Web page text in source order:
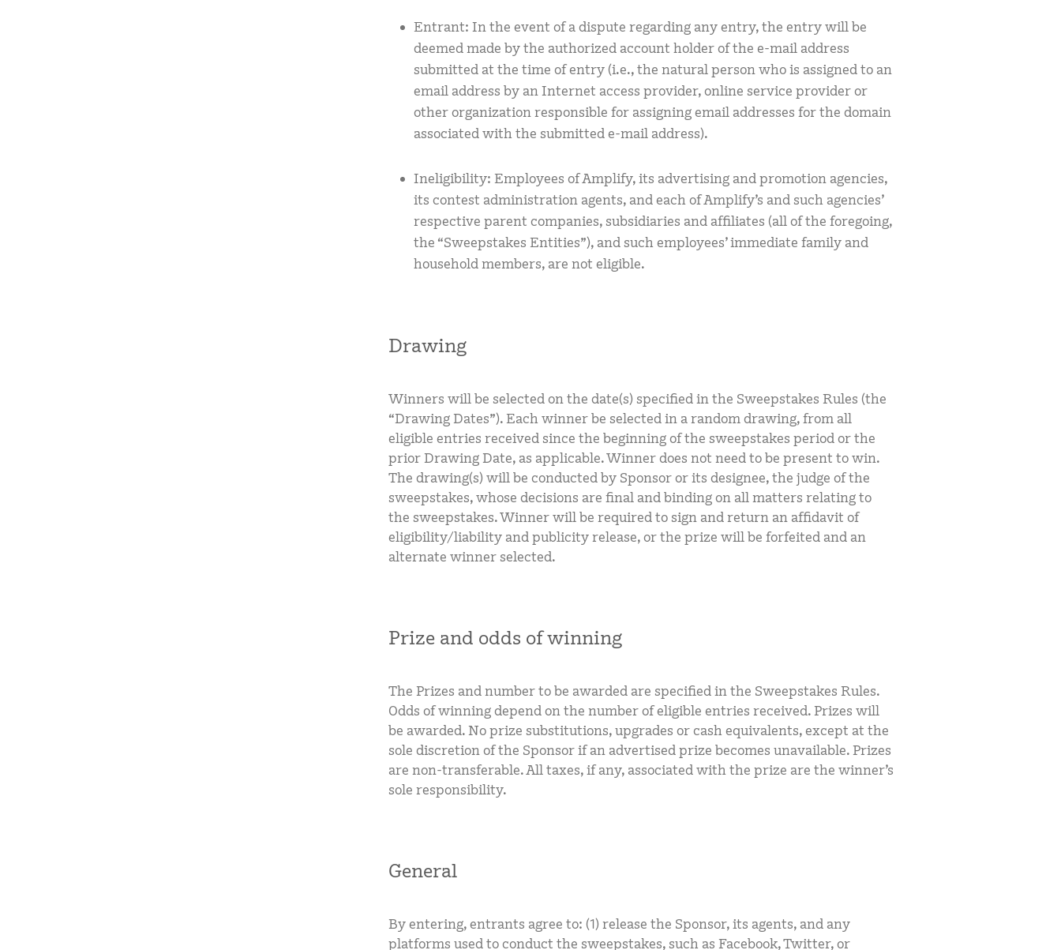
Entrant: In the event of a dispute regarding any entry, the entry will be
deemed made by the authorized account holder of the e-mail address
submitted at the time of entry (i.e., the natural person who is assigned to an
email address by an Internet access provider, online service provider or
other organization responsible for assigning email addresses for the domain
associated with the submitted e-mail address).
Ineligibility: Employees of Amplify, its advertising and promotion agencies,
its contest administration agents, and each of Amplify’s and such agencies’
respective parent companies, subsidiaries and affiliates (all of the foregoing,
the “Sweepstakes Entities”), and such employees’ immediate family and
household members, are not eligible.
Drawing
Winners will be selected on the date(s) specified in the Sweepstakes Rules (the
“Drawing Dates”). Each winner be selected in a random drawing, from all
eligible entries received since the beginning of the sweepstakes period or the
prior Drawing Date, as applicable. Winner does not need to be present to win.
The drawing(s) will be conducted by Sponsor or its designee, the judge of the
sweepstakes, whose decisions are final and binding on all matters relating to
the sweepstakes. Winner will be required to sign and return an affidavit of
eligibility/liability and publicity release, or the prize will be forfeited and an
alternate winner selected.
Prize and odds of winning
The Prizes and number to be awarded are specified in the Sweepstakes Rules.
Odds of winning depend on the number of eligible entries received. Prizes will
be awarded. No prize substitutions, upgrades or cash equivalents, except at the
sole discretion of the Sponsor if an advertised prize becomes unavailable. Prizes
are non-transferable. All taxes, if any, associated with the prize are the winner’s
sole responsibility.
General
By entering, entrants agree to: (1) release the Sponsor, its agents, and any
platforms used to conduct the sweepstakes, such as Facebook, Twitter, or